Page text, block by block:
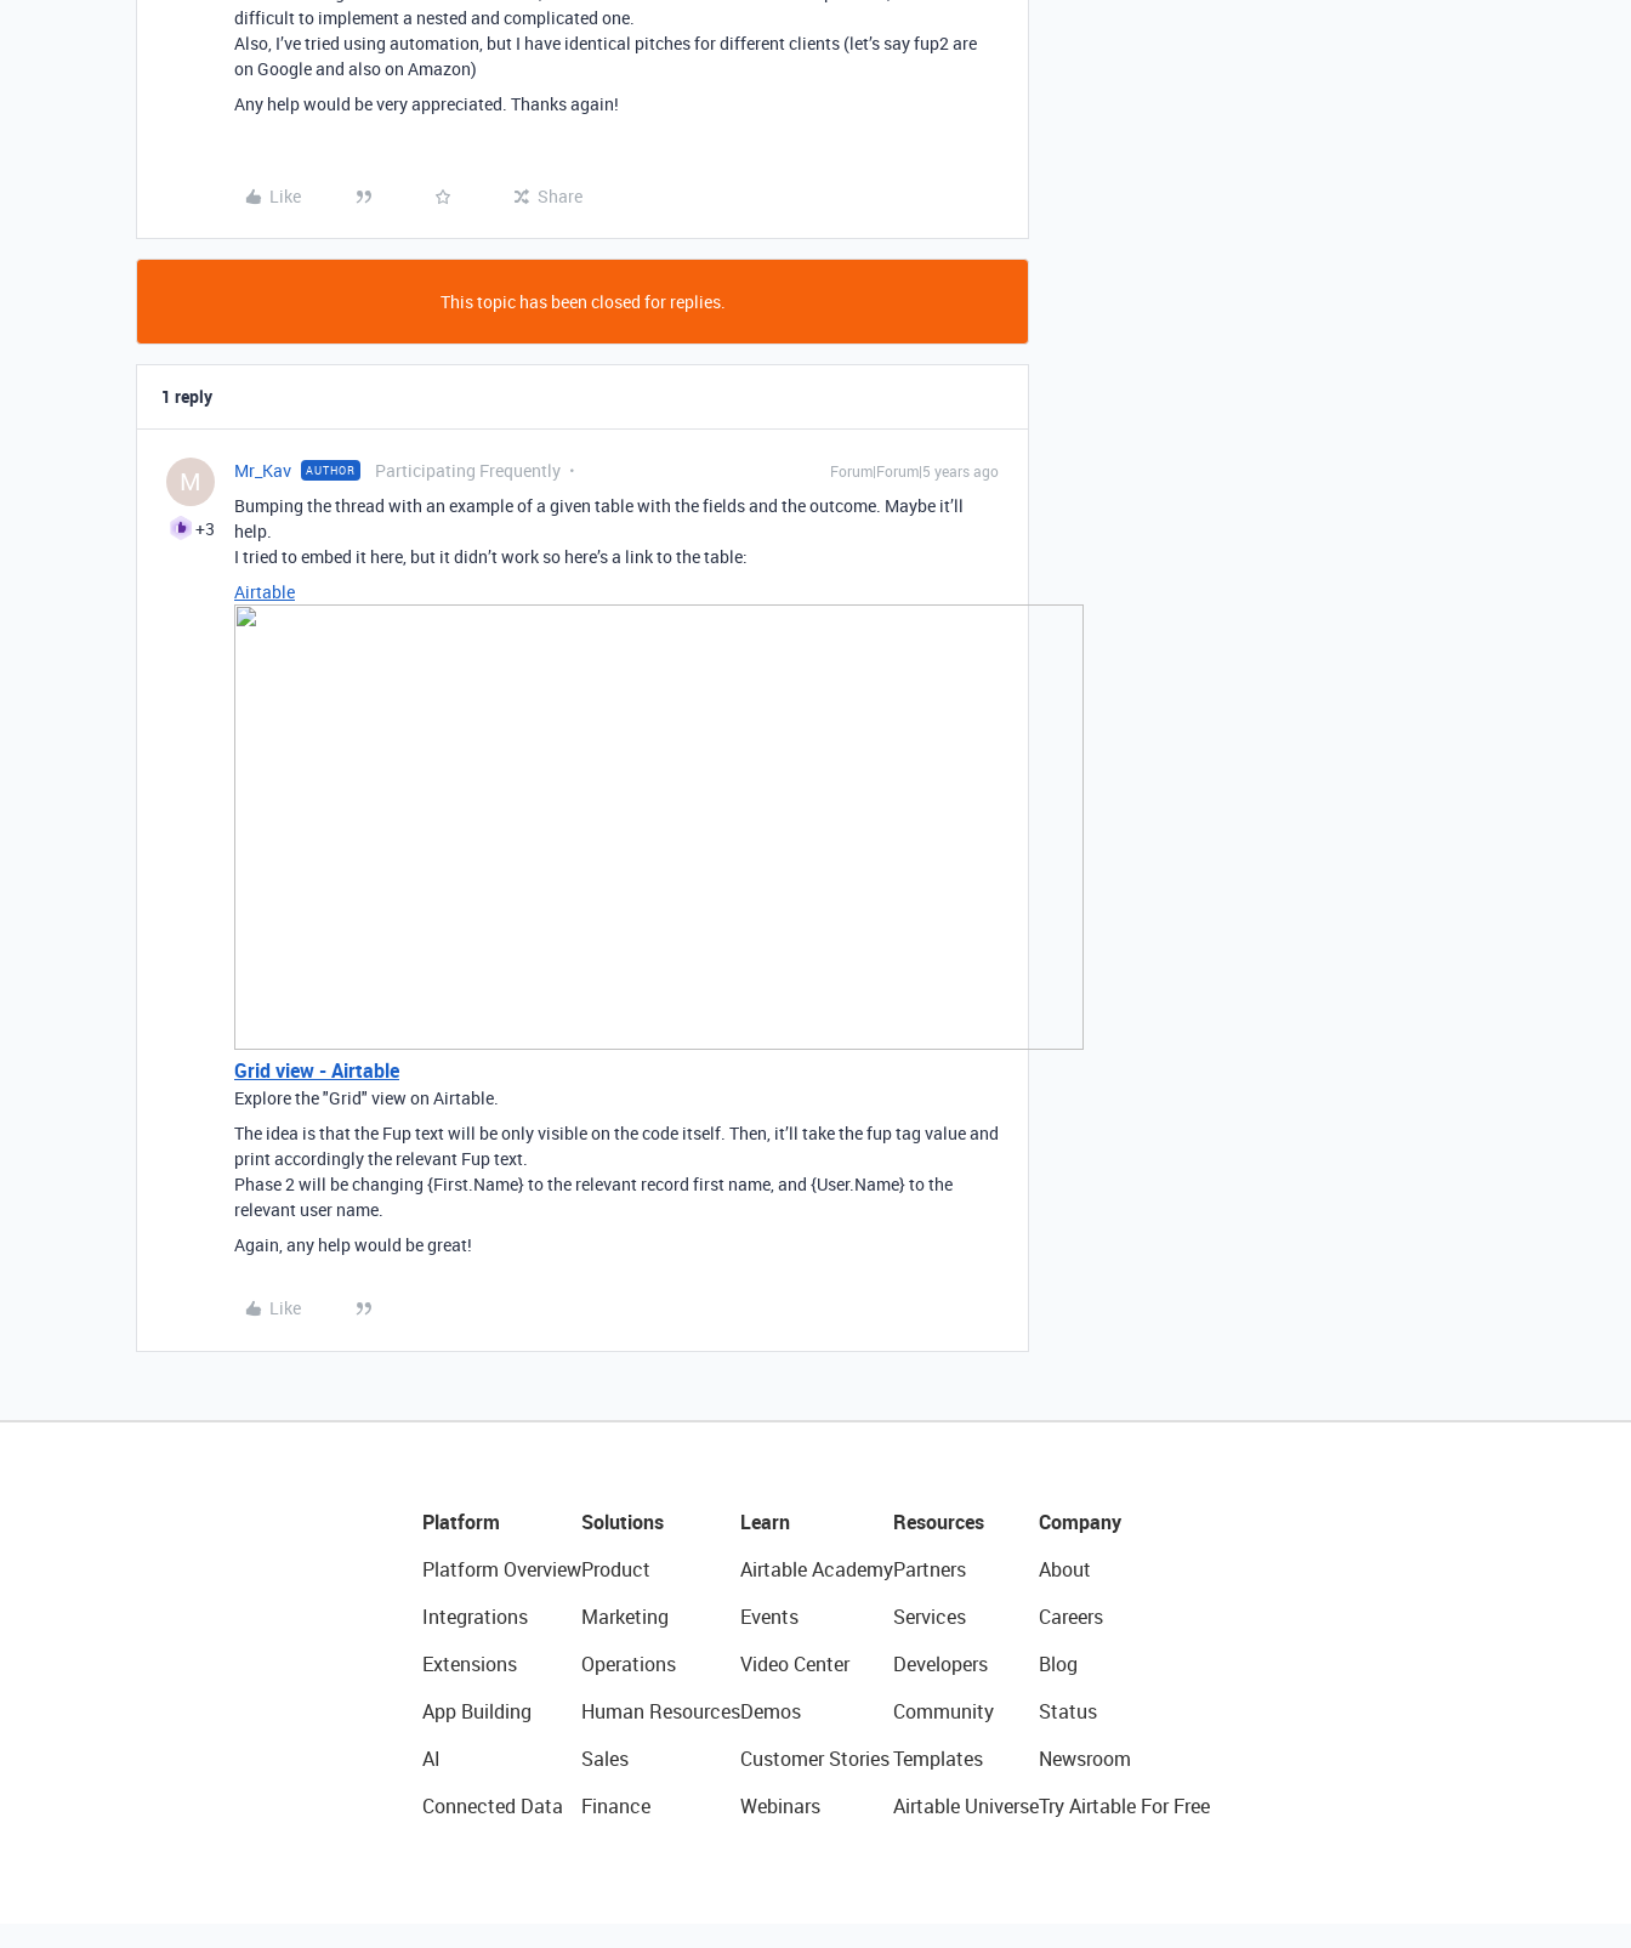
difficult to implement a nested and complicated one.
Also, I’ve tried using automation, but I have identical pitches for different clients (let’s say fup2 are
on Google and also on Amazon)
Any help would be very appreciated. Thanks again!
Like Share
This topic has been closed for replies.
1 reply
M
+3
Mr_Kav AUTHOR Participating Frequently Forum|Forum|5 years ago
Bumping the thread with an example of a given table with the fields and the outcome. Maybe it’ll
help.
I tried to embed it here, but it didn’t work so here’s a link to the table:
Airtable
Grid view - Airtable
Explore the "Grid" view on Airtable.
The idea is that the Fup text will be only visible on the code itself. Then, it’ll take the fup tag value and
print accordingly the relevant Fup text.
Phase 2 will be changing {First.Name} to the relevant record first name, and {User.Name} to the
relevant user name.
Again, any help would be great!
Like
Platform
Platform Overview
Integrations
Extensions
App Building
AI
Connected Data
Solutions
Product
Marketing
Operations
Human Resources
Sales
Finance
Learn
Airtable Academy
Events
Video Center
Demos
Customer Stories
Webinars
Resources
Partners
Services
Developers
Community
Templates
Airtable Universe
Company
About
Careers
Blog
Status
Newsroom
Try Airtable For Free